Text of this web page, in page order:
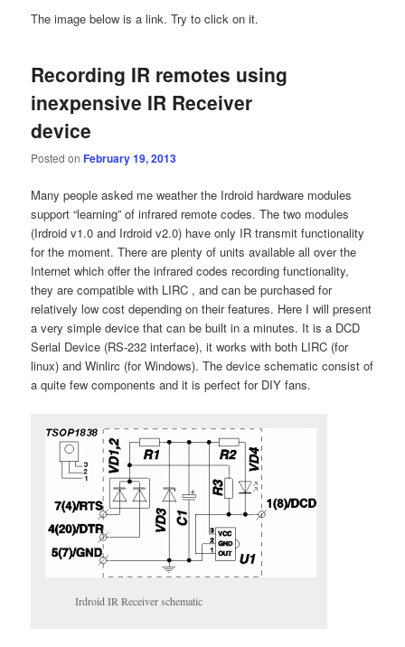
The image below is a link. Try to click on it.
Recording IR remotes using
inexpensive IR Receiver
device
Posted onFebruary 19, 2013
Many people asked me weather the Irdroid hardware modules
support “learning” of infrared remote codes. The two modules
(Irdroid v1.0 and Irdroid v2.0) have only IR transmit functionality
for the moment. There are plenty of units available all over the
Internet which offer the infrared codes recording functionality,
they are compatible with LIRC , and can be purchased for
relatively low cost depending on their features. Here I will present
a very simple device that can be built in a minutes. It is a DCD
Serial Device (RS-232 interface), it works with both LIRC (for
linux) and Winlirc (for Windows). The device schematic consist of
a quite few components and it is perfect for DIY fans.
Irdroid IR Receiver schematic